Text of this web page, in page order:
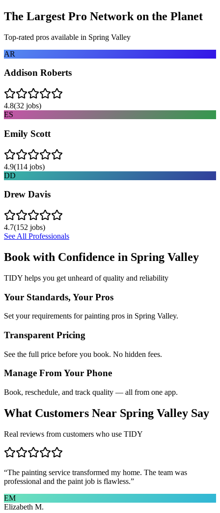
The Largest Pro Network on the Planet
Top-rated pros available in Spring Valley
AR
Addison Roberts
4.8(32 jobs)
ES
Emily Scott
4.9(114 jobs)
DD
Drew Davis
4.7(152 jobs)
See All Professionals
Book with Confidence in Spring Valley
TIDY helps you get unheard of quality and reliability
Your Standards, Your Pros
Set your requirements for painting pros in Spring Valley.
Transparent Pricing
See the full price before you book. No hidden fees.
Manage From Your Phone
Book, reschedule, and track quality — all from one app.
What Customers Near Spring Valley Say
Real reviews from customers who use TIDY
“The painting service transformed my home. The team was
professional and the paint job is flawless.”
EM
Elizabeth M.